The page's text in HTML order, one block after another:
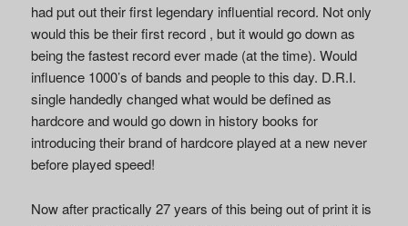
had put out their first legendary influential record. Not only
would this be their first record , but it would go down as
being the fastest record ever made (at the time). Would
influence 1000’s of bands and people to this day. D.R.I.
single handedly changed what would be defined as
hardcore and would go down in history books for
introducing their brand of hardcore played at a new never
before played speed!
Now after practically 27 years of this being out of print it is